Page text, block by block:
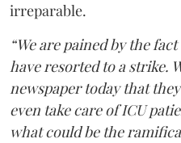
irreparable.
“We are pained by the
have resorted to a strike.
newspaper today that
even take care of ICU
what could be the